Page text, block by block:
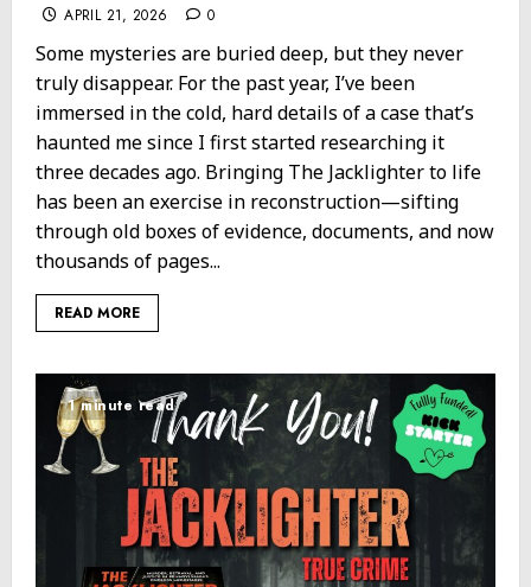
APRIL 21, 2026 0
Some mysteries are buried deep, but they never
truly disappear. For the past year, I’ve been
immersed in the cold, hard details of a case that’s
haunted me since I first started researching it
three decades ago. Bringing The Jacklighter to life
has been an exercise in reconstruction—sifting
through old boxes of evidence, documents, and now
thousands of pages...
READ MORE
1 minute read